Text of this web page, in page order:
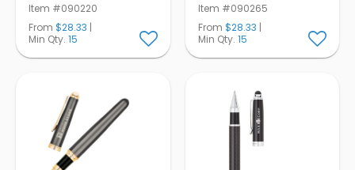
Item #090220
From $28.33 |
Min Qty. 15
Item #090265
From $28.33 |
Min Qty. 15